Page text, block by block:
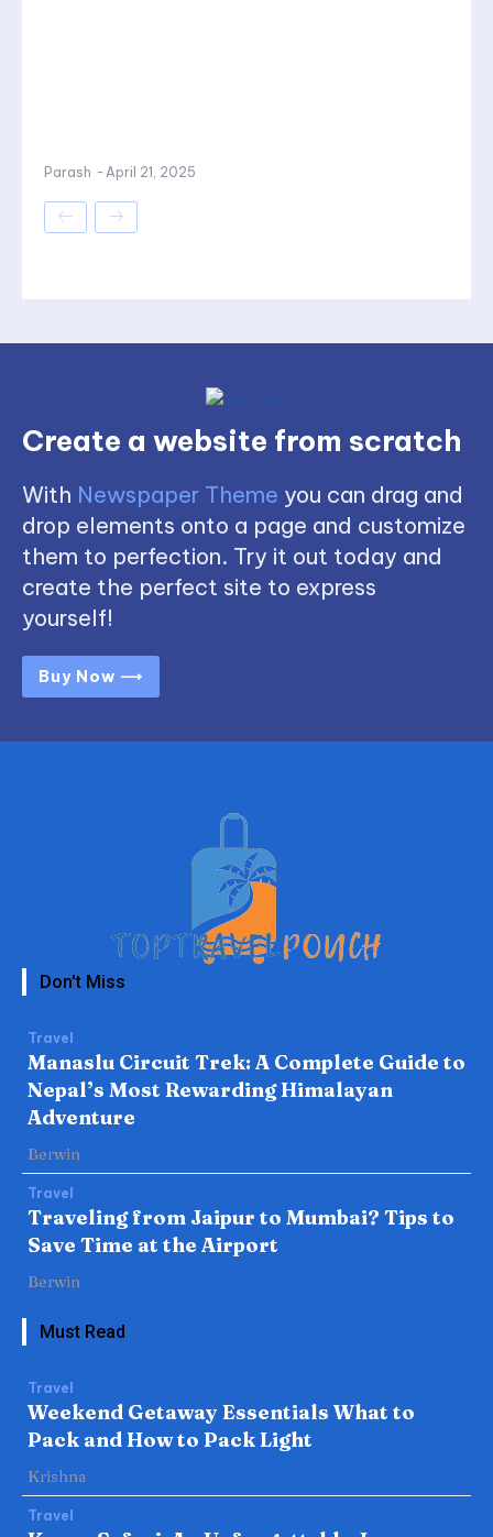
Parash - April 21, 2025
Create a website from scratch
With Newspaper Theme you can drag and
drop elements onto a page and customize
them to perfection. Try it out today and
create the perfect site to express
yourself!
Buy Now ⟶
Don't Miss
Travel
Manaslu Circuit Trek: A Complete Guide to
Nepal’s Most Rewarding Himalayan
Adventure
Berwin
Travel
Traveling from Jaipur to Mumbai? Tips to
Save Time at the Airport
Berwin
Must Read
Travel
Weekend Getaway Essentials What to
Pack and How to Pack Light
Krishna
Travel